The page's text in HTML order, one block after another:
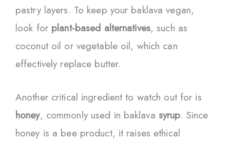
pastry layers. To keep your baklava vegan,
look for plant-based alternatives, such as
coconut oil or vegetable oil, which can
effectively replace butter.
Another critical ingredient to watch out for is
honey, commonly used in baklava syrup. Since
honey is a bee product, it raises ethical